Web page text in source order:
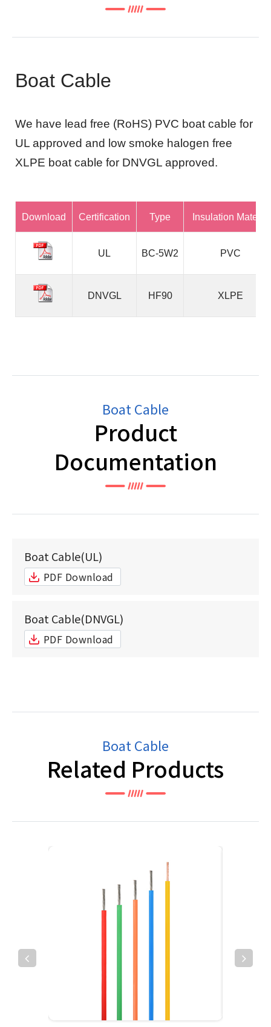
Boat Cable
We have lead free (RoHS) PVC boat cable for
UL approved and low smoke halogen free
XLPE boat cable for DNVGL approved.
Download Certification Type Insulation Material
UL BC-5W2 PVC
DNVGL HF90 XLPE
Boat Cable
Product
Documentation
Boat Cable(UL)
PDF Download
Boat Cable(DNVGL)
PDF Download
Boat Cable
Related Products